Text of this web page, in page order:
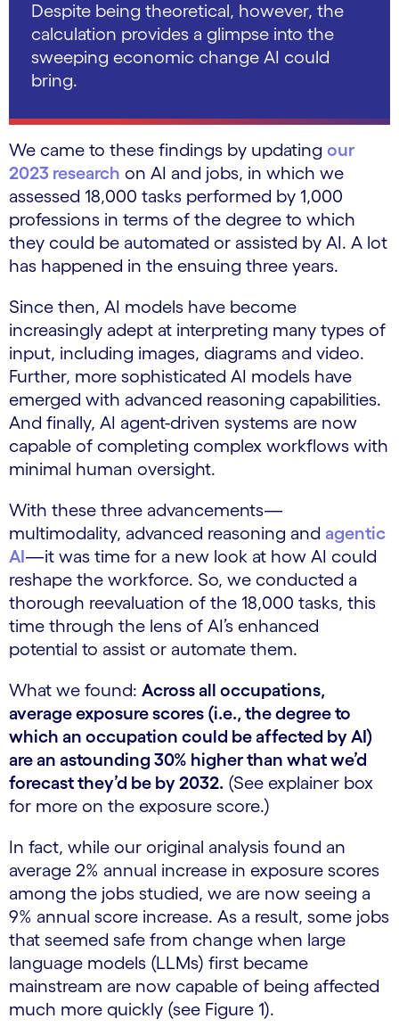
Despite being theoretical, however, the
calculation provides a glimpse into the
sweeping economic change AI could
bring.
We came to these findings by updating our
2023 research on AI and jobs, in which we
assessed 18,000 tasks performed by 1,000
professions in terms of the degree to which
they could be automated or assisted by AI. A lot
has happened in the ensuing three years.
Since then, AI models have become
increasingly adept at interpreting many types of
input, including images, diagrams and video.
Further, more sophisticated AI models have
emerged with advanced reasoning capabilities.
And finally, AI agent-driven systems are now
capable of completing complex workflows with
minimal human oversight.
With these three advancements—
multimodality, advanced reasoning and agentic
AI—it was time for a new look at how AI could
reshape the workforce. So, we conducted a
thorough reevaluation of the 18,000 tasks, this
time through the lens of AI’s enhanced
potential to assist or automate them.
What we found: Across all occupations,
average exposure scores (i.e., the degree to
which an occupation could be affected by AI)
are an astounding 30% higher than what we’d
forecast they’d be by 2032. (See explainer box
for more on the exposure score.)
In fact, while our original analysis found an
average 2% annual increase in exposure scores
among the jobs studied, we are now seeing a
9% annual score increase. As a result, some jobs
that seemed safe from change when large
language models (LLMs) first became
mainstream are now capable of being affected
much more quickly (see Figure 1).